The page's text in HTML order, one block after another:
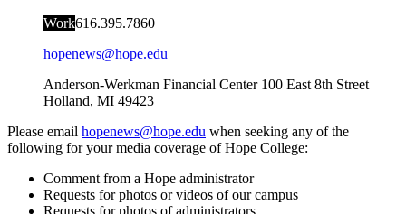
Work616.395.7860
hopenews@hope.edu
Anderson-Werkman Financial Center 100 East 8th Street
Holland, MI 49423
Please email hopenews@hope.edu when seeking any of the
following for your media coverage of Hope College:
Comment from a Hope administrator
Requests for photos or videos of our campus
Requests for photos of administrators